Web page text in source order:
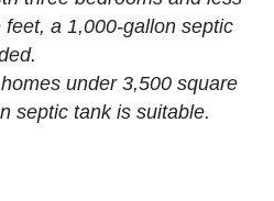
a 1,000-gallon septic
under 3,500 square
septic tank is suitable.